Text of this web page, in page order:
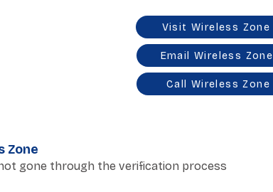
Visit Wireless Zone
Email Wireless Zone
Call Wireless Zone
Zone
gone through the verification process